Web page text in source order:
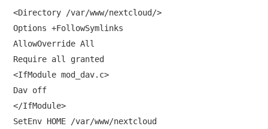
<Directory /var/www/nextcloud/>
Options +FollowSymlinks
AllowOverride All
Require all granted
<IfModule mod_dav.c>
Dav off
</IfModule>
SetEnv HOME /var/www/nextcloud